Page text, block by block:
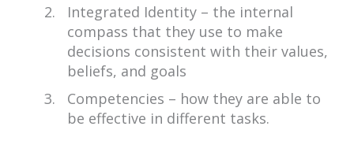
Integrated Identity – the internal
compass that they use to make
decisions consistent with their values,
beliefs, and goals
Competencies – how they are able to
be effective in different tasks.